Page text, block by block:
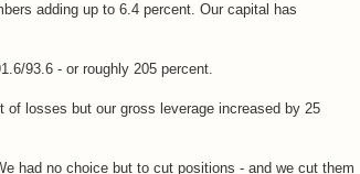
adding up to 6.4 percent. Our capital has
93.6 - or roughly 205 percent.
losses but our gross leverage increased by 25
had no choice but to cut positions - and we cut them